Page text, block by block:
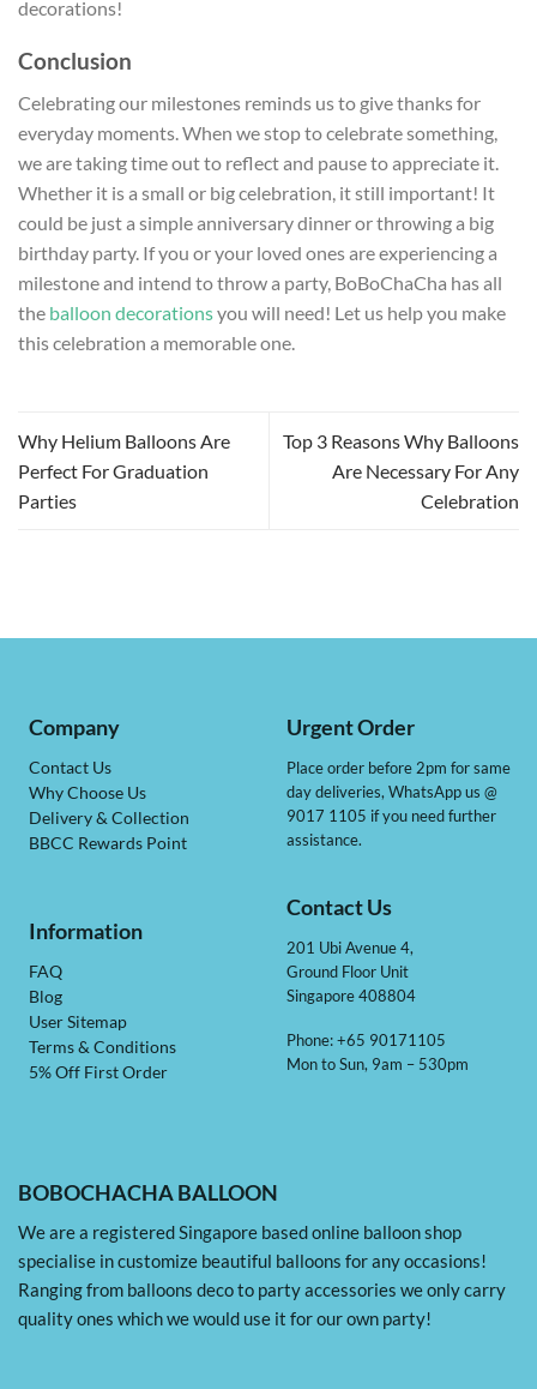
decorations!
Conclusion
Celebrating our milestones reminds us to give thanks for
everyday moments. When we stop to celebrate something,
we are taking time out to reflect and pause to appreciate it.
Whether it is a small or big celebration, it still important! It
could be just a simple anniversary dinner or throwing a big
birthday party. If you or your loved ones are experiencing a
milestone and intend to throw a party, BoBoChaCha has all
the balloon decorationsyou will need! Let us help you make
this celebration a memorable one.
Why Helium Balloons Are
Perfect For Graduation
Parties
Top 3 Reasons Why Balloons
Are Necessary For Any
Celebration
BOBOCHACHA BALLOON
We are a registered Singapore based online balloon shop
specialise in customize beautiful balloons for any occasions!
Ranging from balloons deco to party accessories we only carry
quality ones which we would use it for our own party!
Company
Contact Us
Why Choose Us
Delivery & Collection
BBCC Rewards Point
Information
FAQ
Blog
User Sitemap
Terms & Conditions
5% Off First Order
Urgent Order
Place order before 2pm for same
day deliveries, WhatsApp us @
9017 1105 if you need further
assistance.
Contact Us
201 Ubi Avenue 4,
Ground Floor Unit
Singapore 408804
Phone: +65 90171105
Mon to Sun, 9am – 530pm